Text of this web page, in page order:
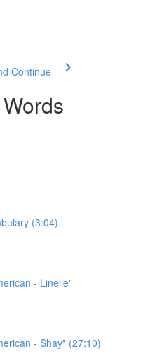
Continue
(3:04)
- Linelle"
- Shay" (27:10)